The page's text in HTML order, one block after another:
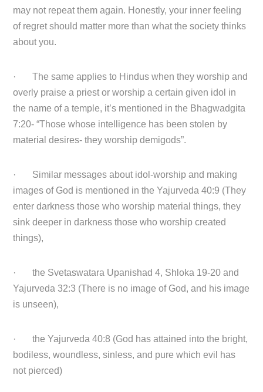
may not repeat them again. Honestly, your inner feeling
of regret should matter more than what the society thinks
about you.
· The same applies to Hindus when they worship and
overly praise a priest or worship a certain given idol in
the name of a temple, it’s mentioned in the Bhagwadgita
7:20- “Those whose intelligence has been stolen by
material desires- they worship demigods”.
· Similar messages about idol-worship and making
images of God is mentioned in the Yajurveda 40:9 (They
enter darkness those who worship material things, they
sink deeper in darkness those who worship created
things),
· the Svetaswatara Upanishad 4, Shloka 19-20 and
Yajurveda 32:3 (There is no image of God, and his image
is unseen),
· the Yajurveda 40:8 (God has attained into the bright,
bodiless, woundless, sinless, and pure which evil has
not pierced)